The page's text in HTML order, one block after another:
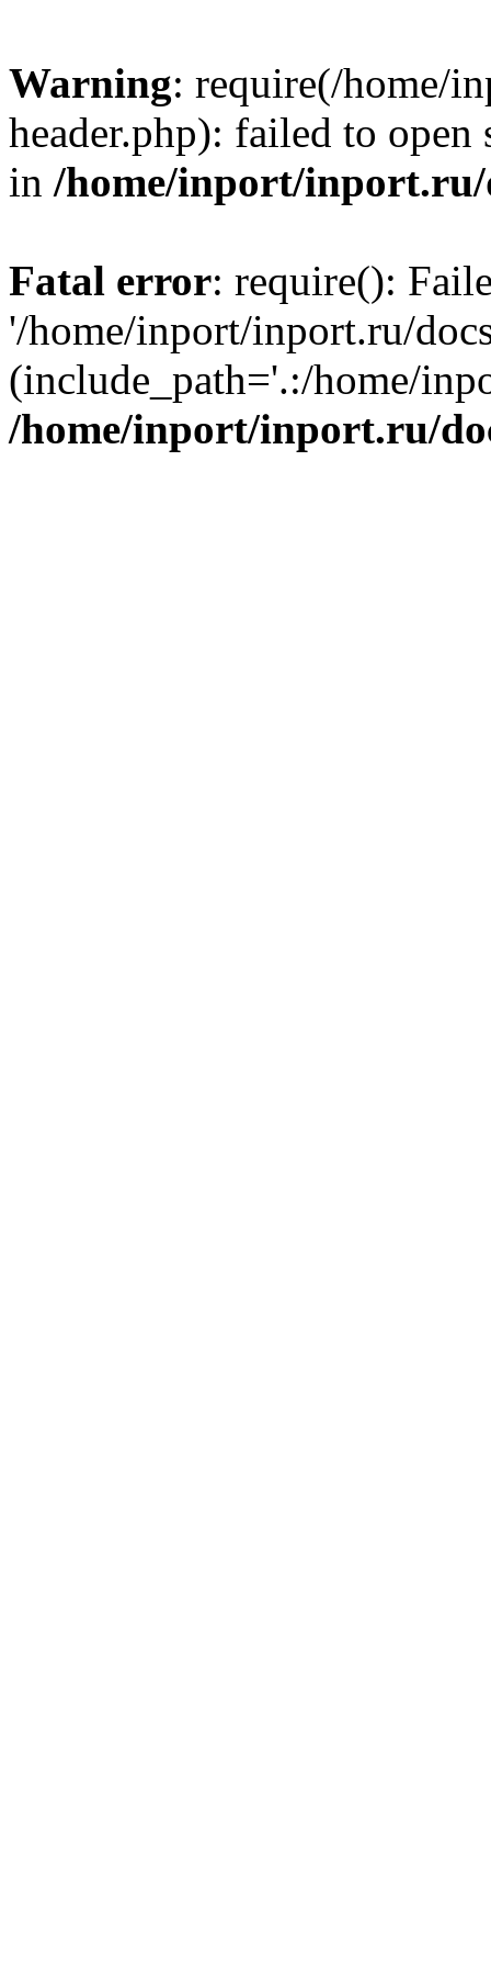
Warning: require(/home/
header.php): failed to
in /home/inport/inport.ru/
Fatal error: require():
'/home/inport/inport.ru/
(include_path='.:/home/
/home/inport/inport.ru/